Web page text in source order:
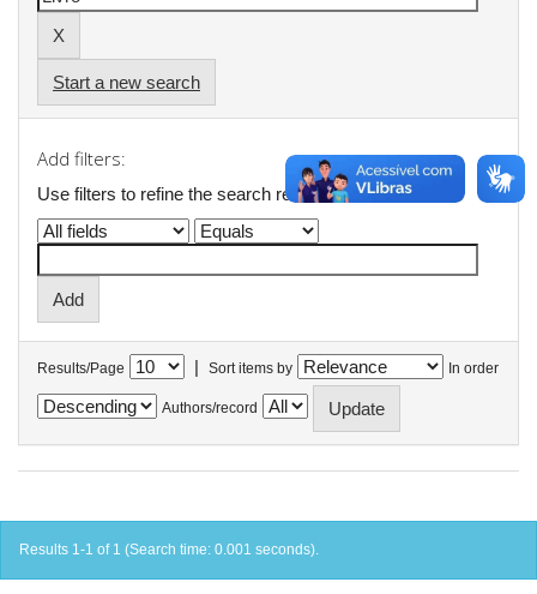
Start a new search
Add filters:
Use filters to refine the search results.
Results/Page | Sort items by In order
Authors/record
Results 1-1 of 1 (Search time: 0.001 seconds).